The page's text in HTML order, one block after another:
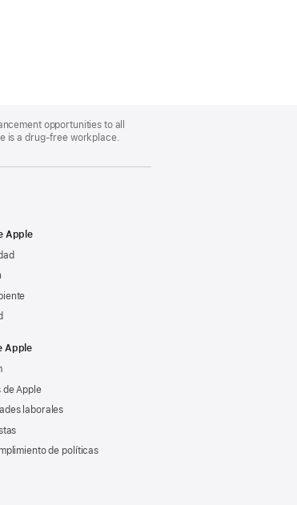
opportunities to all
is a drug-free workplace.
Apple
Apple
Apple
laborales
de políticas